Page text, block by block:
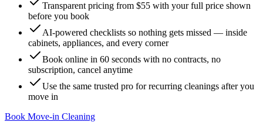
Transparent pricing from $55 with your full price shown
before you book
AI-powered checklists so nothing gets missed — inside
cabinets, appliances, and every corner
Book online in 60 seconds with no contracts, no
subscription, cancel anytime
Use the same trusted pro for recurring cleanings after you
move in
Book Move-in Cleaning